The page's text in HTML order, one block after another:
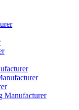
Manufacturer